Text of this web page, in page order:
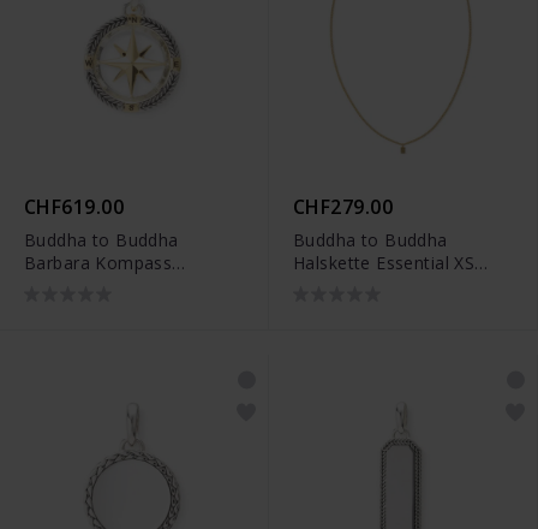
CHF619.00
Buddha to Buddha
Barbara Kompass
CHF279.00
Buddha to Buddha
Halskette Essential XS